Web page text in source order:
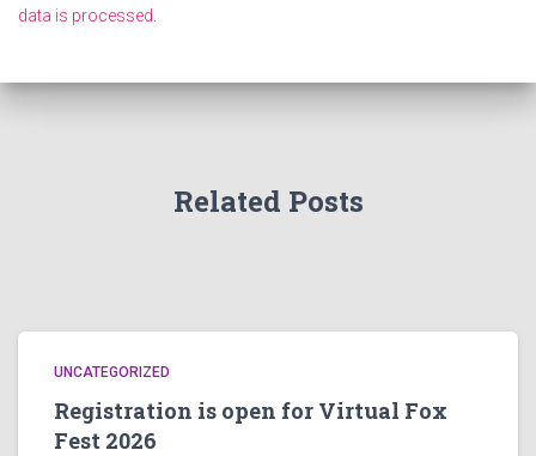
data is processed
Related Posts
UNCATEGORIZED
Registration is open for Virtual Fox
Fest 2026